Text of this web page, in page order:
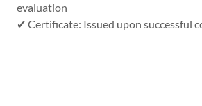
evaluation
✔ Certificate: Issued upon successful